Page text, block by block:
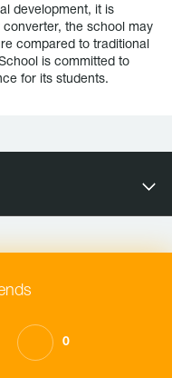
development, it is
the school may
compared to traditional
is committed to
for its students.
0